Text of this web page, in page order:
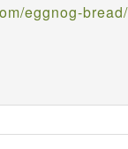
eggnog-bread/